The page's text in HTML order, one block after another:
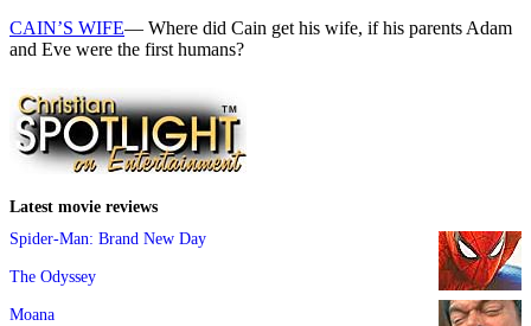
CAIN’S WIFE— Where did Cain get his wife, if his parents Adam
and Eve were the first humans?
Latest movie reviews
Spider-Man: Brand New Day
The Odyssey
Moana